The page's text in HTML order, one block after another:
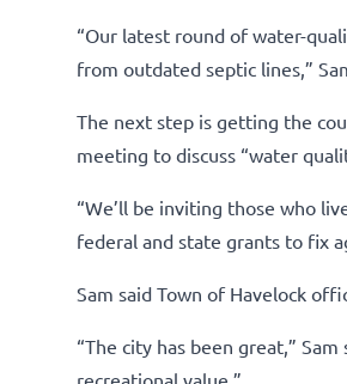
“Our latest round of water-
from outdated septic lines,”
The next step is getting the
meeting to discuss “water
“We’ll be inviting those who
federal and state grants to fix
Sam said Town of Havelock
“The city has been great,”
recreational value.”